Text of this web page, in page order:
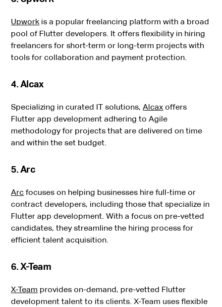
Upwork is a popular freelancing platform with a broad
pool of Flutter developers. It offers flexibility in hiring
freelancers for short-term or long-term projects with
tools for collaboration and payment protection.
4. Alcax
Specializing in curated IT solutions,Alcax offers
Flutter app development adhering to Agile
methodology for projects that are delivered on time
and within the set budget.
5. Arc
Arc focuses on helping businesses hire full-time or
contract developers, including those that specialize in
Flutter app development. With a focus on pre-vetted
candidates, they streamline the hiring process for
efficient talent acquisition.
6. X-Team
X-Team provides on-demand, pre-vetted Flutter
development talent to its clients. X-Team uses flexible